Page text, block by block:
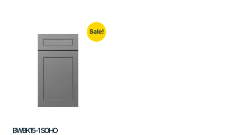
Sale!
BWBK15-1 SOHO